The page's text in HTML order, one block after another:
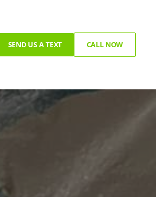
SEND US A TEXT CALL NOW